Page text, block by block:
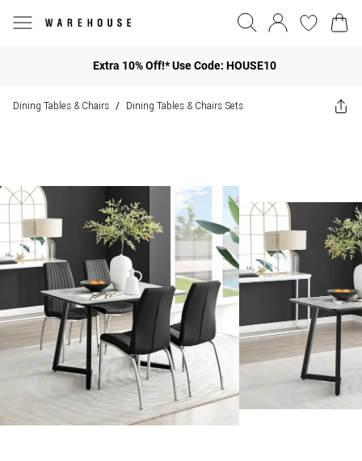
Extra 10% Off!* Use Code: HOUSE10
Dining Tables & Chairs / Dining Tables & Chairs Sets